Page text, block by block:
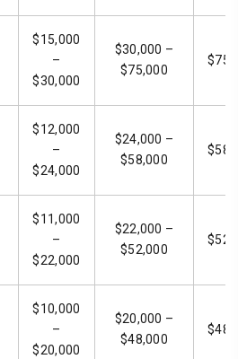
$15,000
–
$30,000
$30,000 –
$75,000
$12,000
–
$24,000
$24,000 –
$58,000
$11,000
–
$22,000
$22,000 –
$52,000
$10,000
–
$20,000
$20,000 –
$48,000